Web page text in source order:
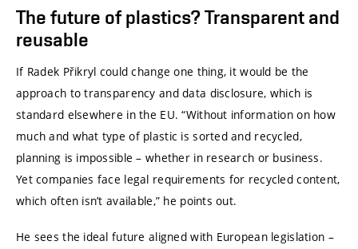
The future of plastics? Transparent and
reusable
If Radek Přikryl could change one thing, it would be the
approach to transparency and data disclosure, which is
standard elsewhere in the EU. “Without information on how
much and what type of plastic is sorted and recycled,
planning is impossible – whether in research or business.
Yet companies face legal requirements for recycled content,
which often isn’t available,” he points out.
He sees the ideal future aligned with European legislation –